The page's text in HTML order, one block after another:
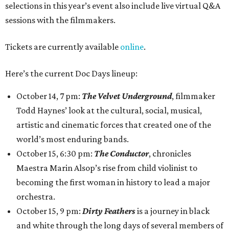
selections in this year’s event also include live virtual Q&A
sessions with the filmmakers.
Tickets are currently available online.
Here’s the current Doc Days lineup:
October 14, 7 pm: The Velvet Underground, filmmaker
Todd Haynes’ look at the cultural, social, musical,
artistic and cinematic forces that created one of the
world’s most enduring bands.
October 15, 6:30 pm: The Conductor, chronicles
Maestra Marin Alsop’s rise from child violinist to
becoming the first woman in history to lead a major
orchestra.
October 15, 9 pm: Dirty Feathersis a journey in black
and white through the long days of several members of